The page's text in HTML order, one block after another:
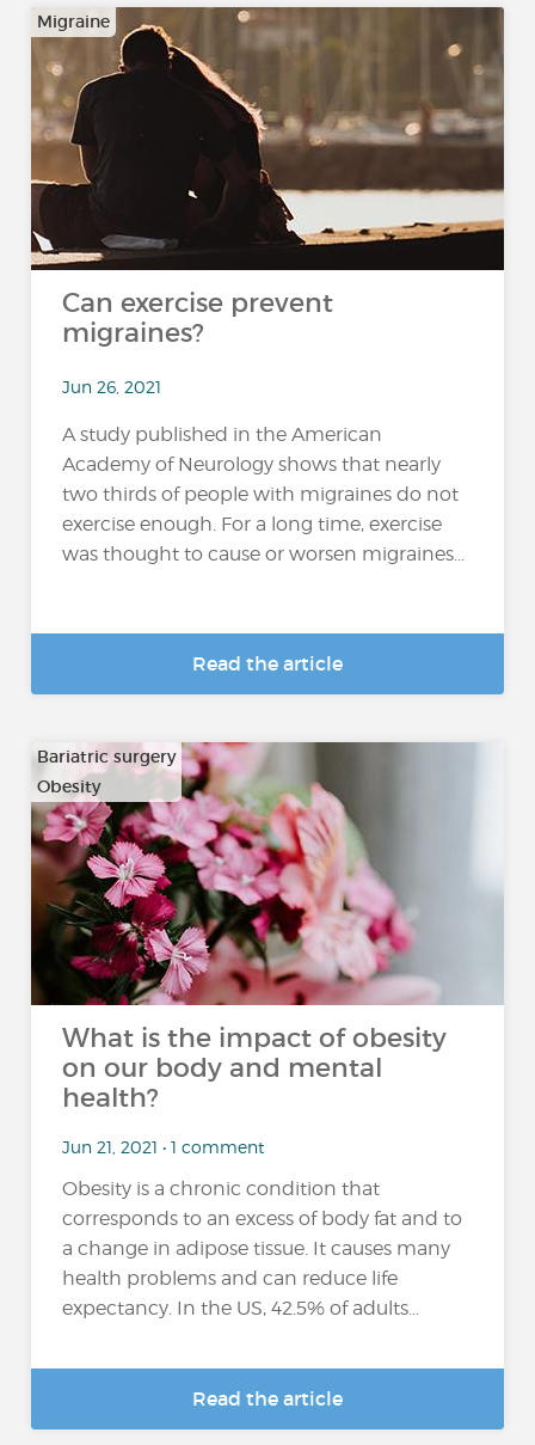
Migraine
Can exercise prevent
migraines?
Jun 26, 2021
A study published in the American
Academy of Neurology shows that nearly
two thirds of people with migraines do not
exercise enough. For a long time, exercise
was thought to cause or worsen migraines...
Read the article
Bariatric surgery
Obesity
What is the impact of obesity
on our body and mental
health?
Jun 21, 2021 • 1 comment
Obesity is a chronic condition that
corresponds to an excess of body fat and to
a change in adipose tissue. It causes many
health problems and can reduce life
expectancy. In the US, 42.5% of adults...
Read the article